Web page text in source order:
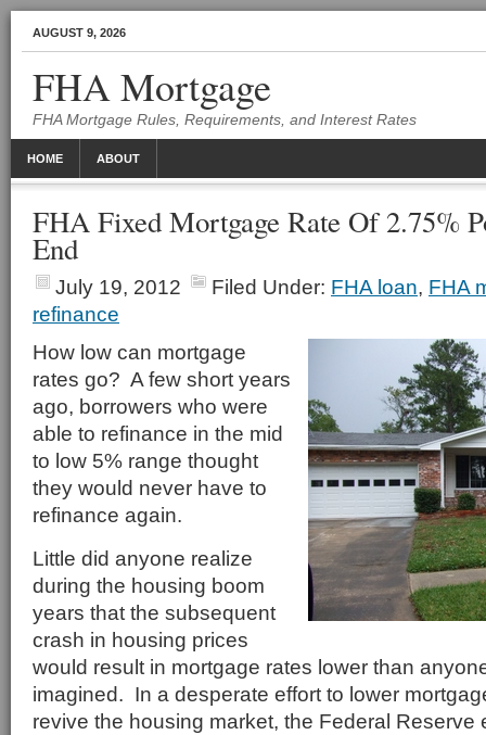
AUGUST 9, 2026
FHA Mortgage
FHA Mortgage Rules, Requirements, and Interest Rates
HOME ABOUT
FHA Fixed Mortgage Rate Of 2.75%
End
July 19, 2012 Filed Under: FHA loan, FHA
refinance
How low can mortgage
rates go? A few short years
ago, borrowers who were
able to refinance in the mid
to low 5% range thought
they would never have to
refinance again.
Little did anyone realize
during the housing boom
years that the subsequent
crash in housing prices
would result in mortgage rates lower than
imagined. In a desperate effort to lower
revive the housing market, the Federal Reserve